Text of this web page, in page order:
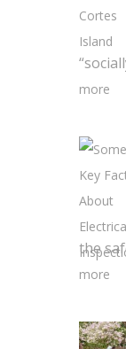
more
the
more